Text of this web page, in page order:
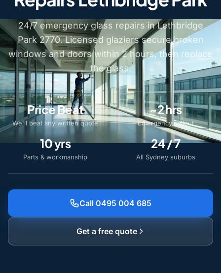
24/7 emergency glass repairs in Lethbridge
Park 2770. Licensed glaziers secure broken
windows and doors within 2 hours, then replace
the glass.
Price Beat
We'll beat any written quote
~2 hrs
Emergency callout
10 yrs
Parts & workmanship
24 / 7
All Sydney suburbs
Call 0495 004 685
Get a free quote